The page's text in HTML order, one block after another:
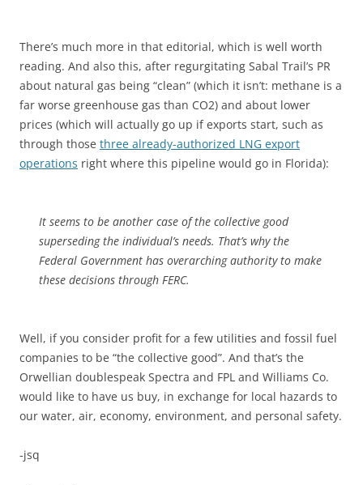
There’s much more in that editorial, which is well worth
reading. And also this, after regurgitating Sabal Trail’s PR
about natural gas being “clean” (which it isn’t: methane is a
far worse greenhouse gas than CO2) and about lower
prices (which will actually go up if exports start, such as
through those three already-authorized LNG export
operations right where this pipeline would go in Florida):
It seems to be another case of the collective good
superseding the individual’s needs. That’s why the
Federal Government has overarching authority to make
these decisions through FERC.
Well, if you consider profit for a few utilities and fossil fuel
companies to be “the collective good”. And that’s the
Orwellian doublespeak Spectra and FPL and Williams Co.
would like to have us buy, in exchange for local hazards to
our water, air, economy, environment, and personal safety.
-jsq